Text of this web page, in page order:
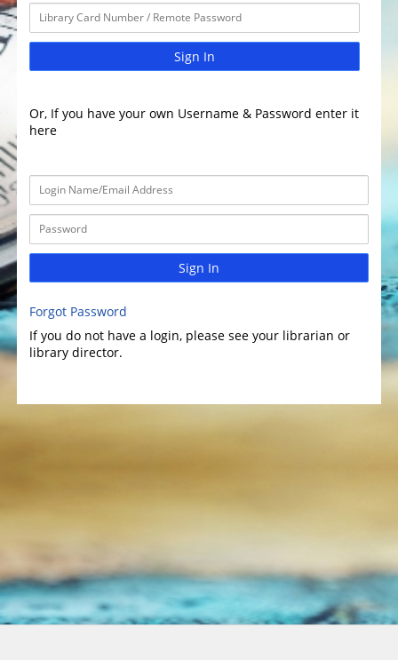
Sign In
Or, If you have your own Username & Password enter it
here
Sign In
Forgot Password
If you do not have a login, please see your librarian or
library director.